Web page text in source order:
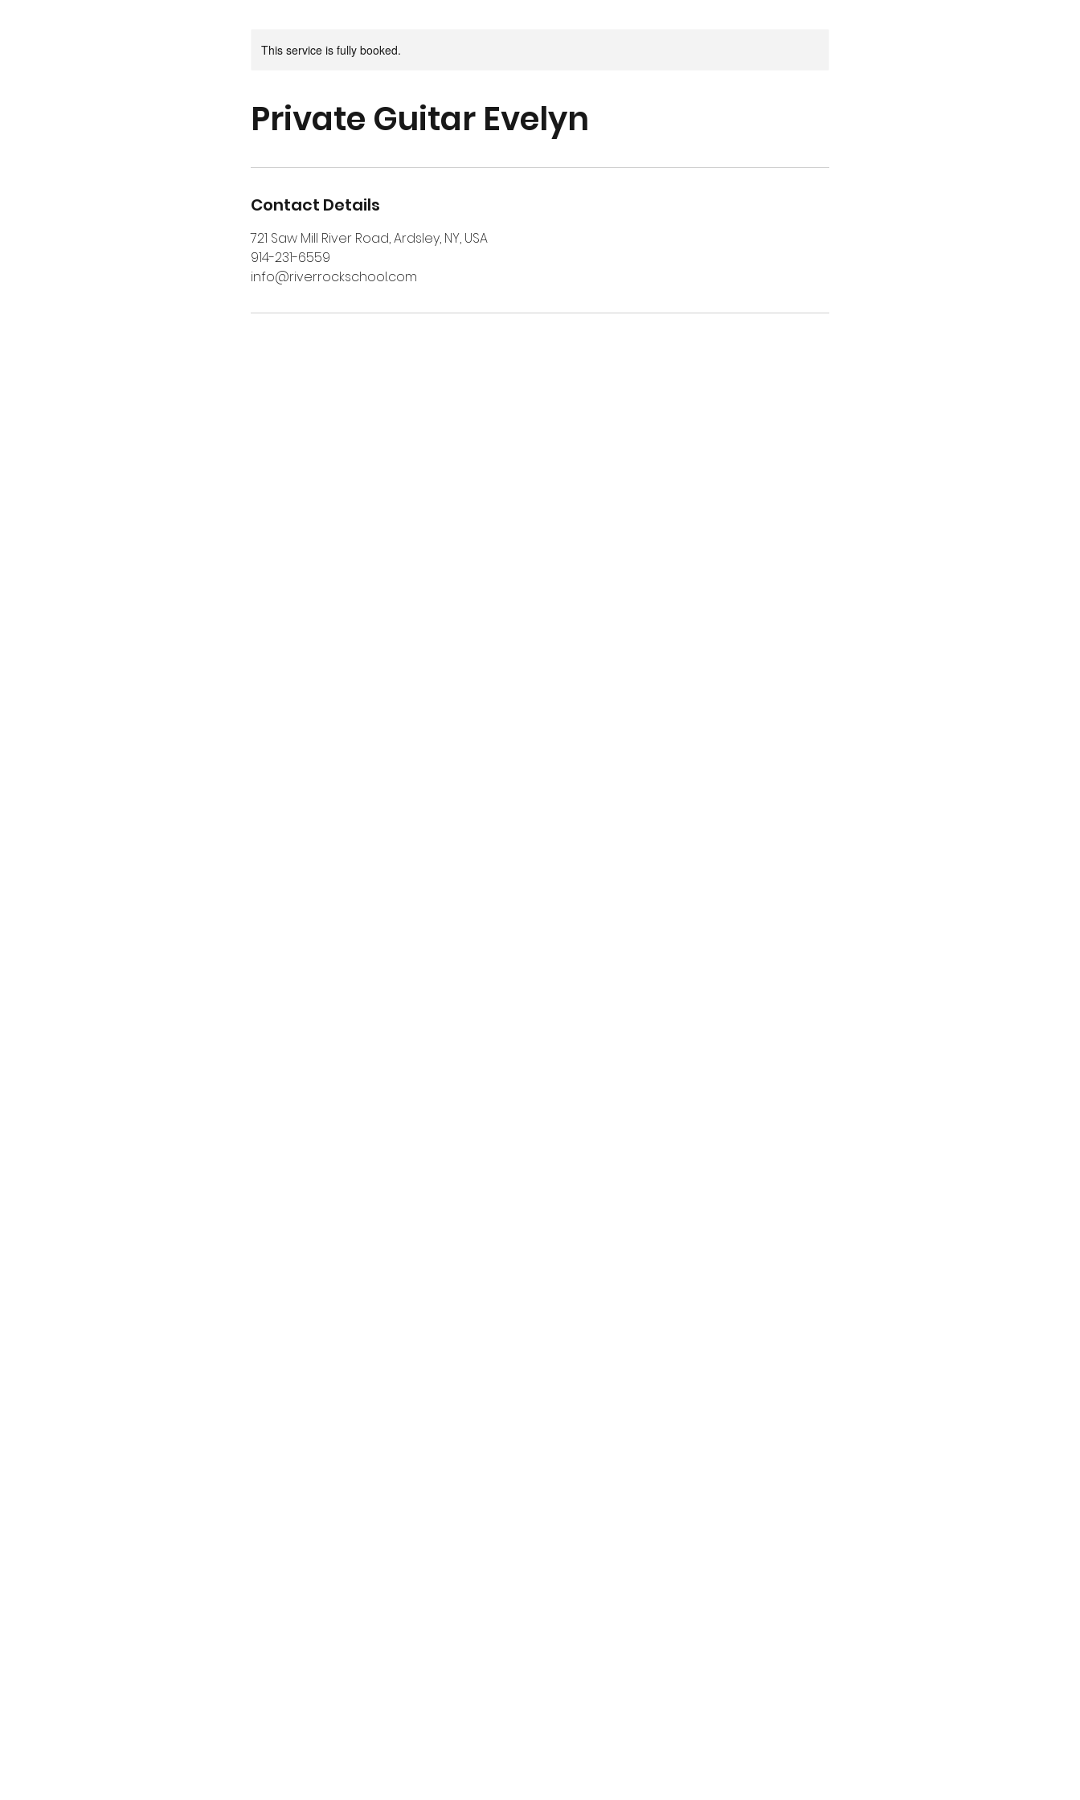
This service is fully booked.
Private Guitar Evelyn
Contact Details
721 Saw Mill River Road, Ardsley, NY, USA
914-231-6559
info@riverrockschool.com